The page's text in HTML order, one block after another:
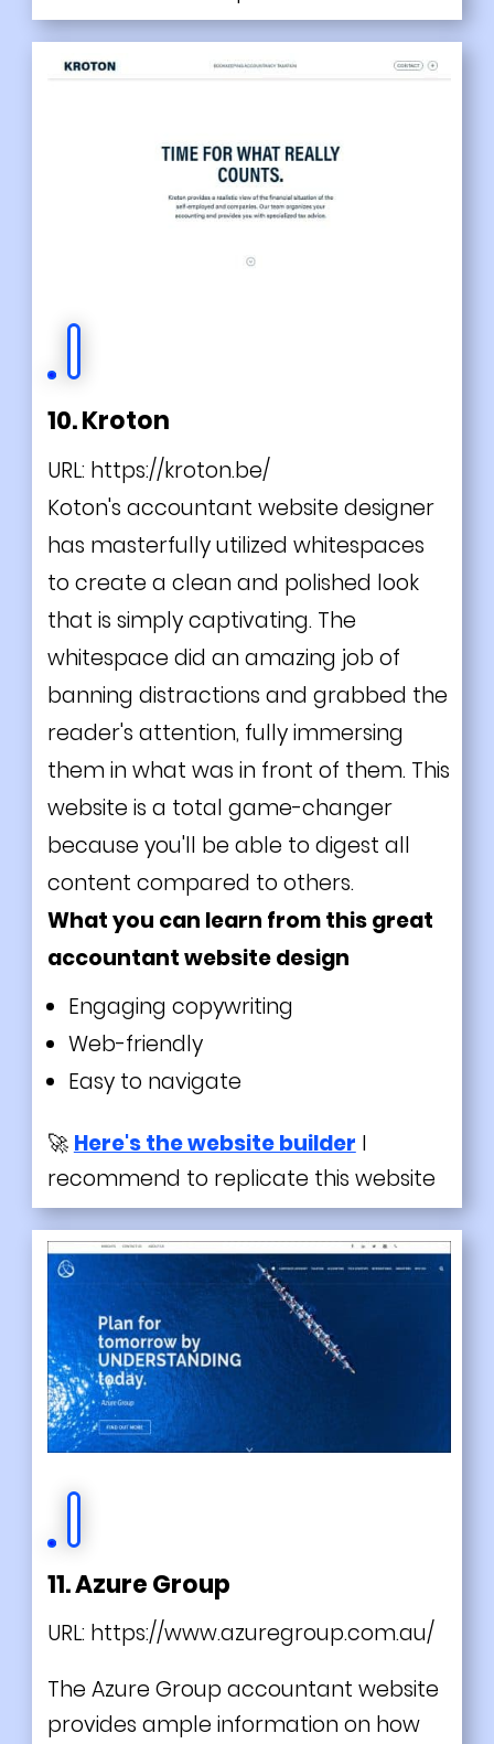
10. Kroton
URL: https://kroton.be/
Koton's accountant website designer
has masterfully utilized whitespaces
to create a clean and polished look
that is simply captivating. The
whitespace did an amazing job of
banning distractions and grabbed the
reader's attention, fully immersing
them in what was in front of them. This
website is a total game-changer
because you'll be able to digest all
content compared to others.
What you can learn from this great
accountant website design
Engaging copywriting
Web-friendly
Easy to navigate
🚀 Here's the website builder I
recommend to replicate this website
11. Azure Group
URL: https://www.azuregroup.com.au/
The Azure Group accountant website
provides ample information on how